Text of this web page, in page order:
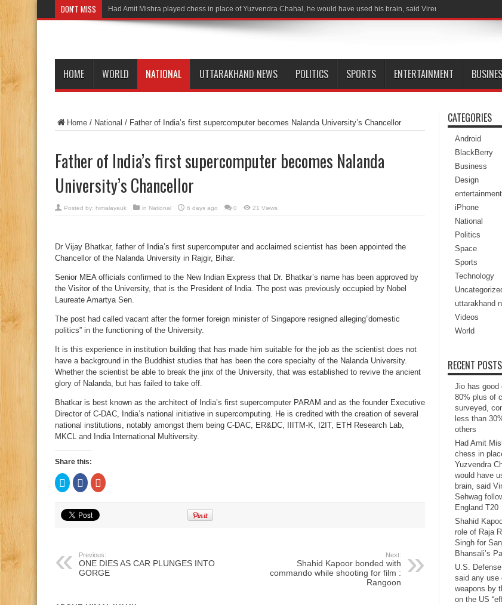
DON'T MISS Had Amit Mishra played chess in place of Yuzvendra Chahal, he would have used his brain, said Virender Sehwag
HOME WORLD NATIONAL UTTARAKHAND NEWS POLITICS SPORTS ENTERTAINMENT
Home / National / Father of India’s first supercomputer becomes Nalanda University’s Chancellor
Father of India’s first supercomputer becomes Nalanda
University’s Chancellor
Posted by: himalayauk in National 6 days ago 0 21 Views
Dr Vijay Bhatkar, father of India’s first supercomputer and acclaimed scientist has been appointed the
Chancellor of the Nalanda University in Rajgir, Bihar.
Senior MEA officials confirmed to the New Indian Express that Dr. Bhatkar’s name has been approved by
the Visitor of the University, that is the President of India. The post was previously occupied by Nobel
Laureate Amartya Sen.
The post had called vacant after the former foreign minister of Singapore resigned alleging”domestic
politics” in the functioning of the University.
It is this experience in institution building that has made him suitable for the job as the scientist does not
have a background in the Buddhist studies that has been the core specialty of the Nalanda University.
Whether the scientist be able to break the jinx of the University, that was established to revive the ancient
glory of Nalanda, but has failed to take off.
Bhatkar is best known as the architect of India’s first supercomputer PARAM and as the founder Executive
Director of C-DAC, India’s national initiative in supercomputing. He is credited with the creation of several
national institutions, notably amongst them being C-DAC, ER&DC, IIITM-K, I2IT, ETH Research Lab,
MKCL and India International Multiversity.
Share this:
Click
to
share
Twitter
(Opens
in
Click
to
share
Facebook
(Opens
in
Click
to
Previous:
ONE DIES AS CAR PLUNGES INTO
GORGE
Next:
Shahid Kapoor bonded with
commando while shooting for film :
Rangoon
CATEGORIES
Android
BlackBerry
Business
Design
entertainment
iPhone
National
Politics
Space
Sports
Technology
uttarakhand
Videos
World
RECENT POSTS
Jio has good
80% plus of
surveyed,
less than
others
Had Amit
chess in
Yuzvendra
would have
brain, said
Sehwag
England T20
Shahid
role of Raja
Singh for
Bhansali’s
U.S.
said any use
weapons by
on the US